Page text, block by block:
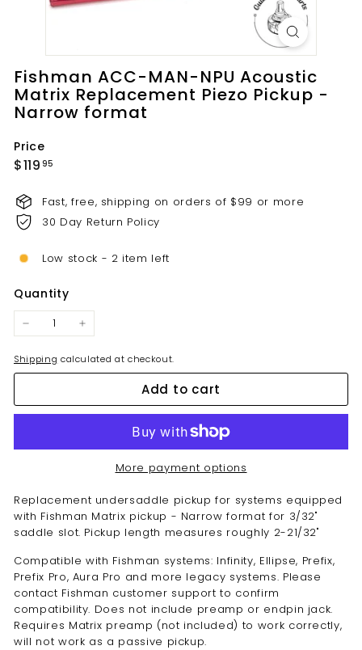
o
m
Fishman ACC-MAN-NPU Acoustic
Matrix Replacement Piezo Pickup -
Narrow format
Price
Regular
$119 95
Fast, free, shipping on orders of $99 or more
30 Day Return Policy
Low stock - 2 item left
Quantity
− +
Shipping calculated at checkout.
Add to cart
More payment options
Replacement undersaddle pickup for systems equipped
with Fishman Matrix pickup - Narrow format for 3/32"
saddle slot. Pickup length measures roughly 2-21/32"
Compatible with Fishman systems: Infinity, Ellipse, Prefix,
Prefix Pro, Aura Pro and more legacy systems. Please
contact Fishman customer support to confirm
compatibility. Does not include preamp or endpin jack.
Requires Matrix preamp (not included) to work correctly,
will not work as a passive pickup.